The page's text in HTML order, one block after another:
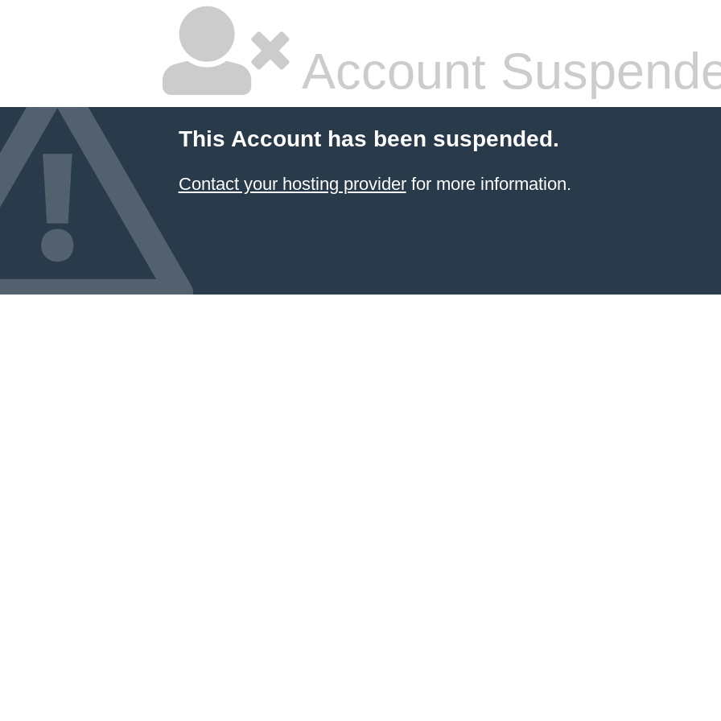
Account
This Account has been suspended.
Contact your hosting providerfor more information.